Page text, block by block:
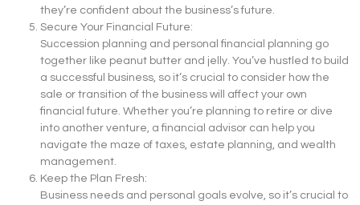
they’re confident about the business’s future.
Secure Your Financial Future:
Succession planning and personal financial planning go
together like peanut butter and jelly. You’ve hustled to build
a successful business, so it’s crucial to consider how the
sale or transition of the business will affect your own
financial future. Whether you’re planning to retire or dive
into another venture, a financial advisor can help you
navigate the maze of taxes, estate planning, and wealth
management.
Keep the Plan Fresh:
Business needs and personal goals evolve, so it’s crucial to